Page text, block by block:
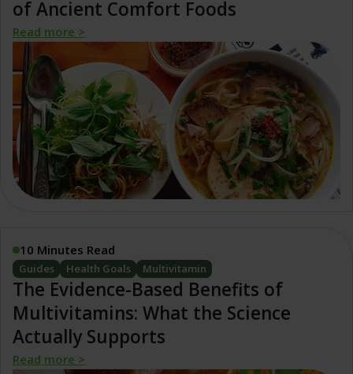
of Ancient Comfort Foods
Read more >
10 Minutes Read
Guides Health Goals Multivitamin
The Evidence-Based Benefits of
Multivitamins: What the Science
Actually Supports
Read more >